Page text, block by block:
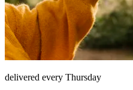
delivered every Thursday